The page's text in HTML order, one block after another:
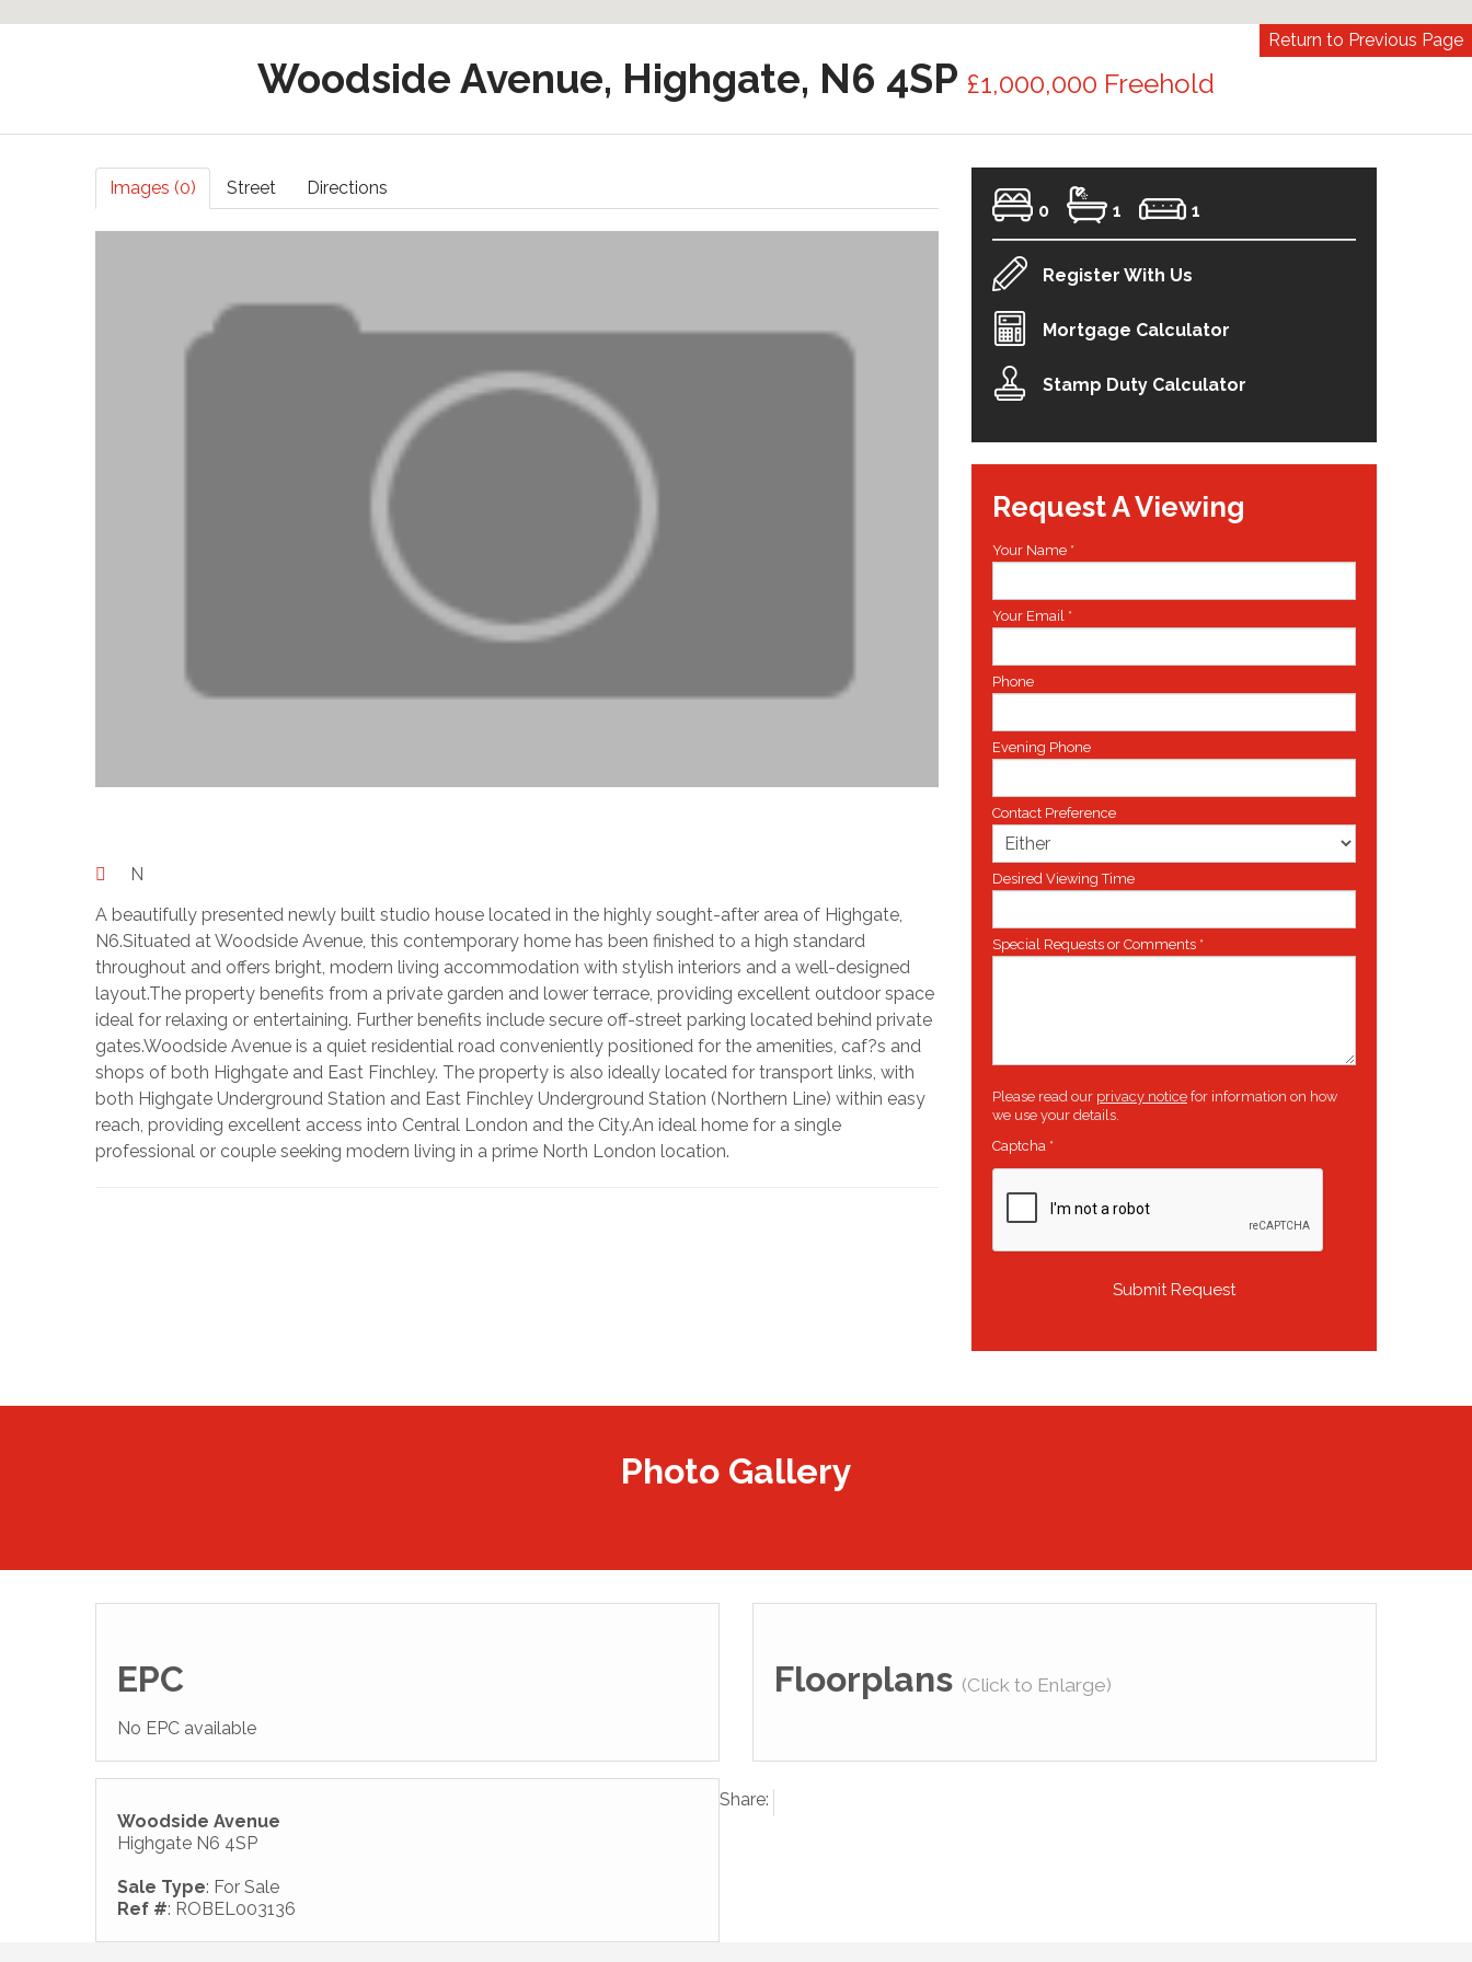
Return to Previous Page
Woodside Avenue, Highgate, N6 4SP £1,000,000 Freehold
Images (0) Street Directions
N
A beautifully presented newly built studio house located in the highly sought-after area of Highgate,
N6.Situated at Woodside Avenue, this contemporary home has been finished to a high standard
throughout and offers bright, modern living accommodation with stylish interiors and a well-designed
layout.The property benefits from a private garden and lower terrace, providing excellent outdoor space
ideal for relaxing or entertaining. Further benefits include secure off-street parking located behind private
gates.Woodside Avenue is a quiet residential road conveniently positioned for the amenities, caf?s and
shops of both Highgate and East Finchley. The property is also ideally located for transport links, with
both Highgate Underground Station and East Finchley Underground Station (Northern Line) within easy
reach, providing excellent access into Central London and the City.An ideal home for a single
professional or couple seeking modern living in a prime North London location.
0 1 1
Register With Us
Mortgage Calculator
Stamp Duty Calculator
Request A Viewing
Your Name *
Your Email *
Phone
Evening Phone
Contact Preference
Desired Viewing Time
Special Requests or Comments *
Please read our privacy notice for information on how
we use your details.
Captcha *
Photo Gallery
EPC
No EPC available
Floorplans (Click to Enlarge)
Woodside Avenue
Highgate N6 4SP
Sale Type: For Sale
Ref #: ROBEL003136
Share: